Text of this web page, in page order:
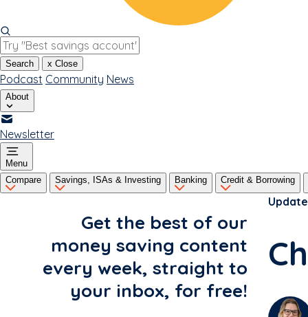
Search x Close
Podcast Community News
About
Newsletter
Menu
Compare
Savings, ISAs & Investing Banking Credit & Borrowing
Get the best of our
money saving content
every week, straight to
your inbox, for free!